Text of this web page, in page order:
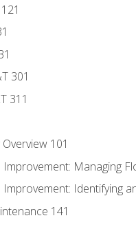
301
311
101
Managing
Identifying
141